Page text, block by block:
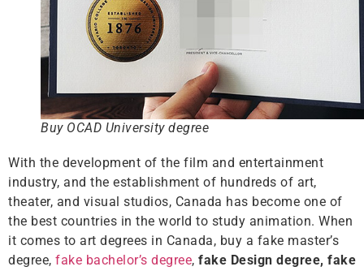
Buy OCAD University degree
With the development of the film and entertainment
industry, and the establishment of hundreds of art,
theater, and visual studios, Canada has become one of
the best countries in the world to study animation. When
it comes to art degrees in Canada, buy a fake master’s
degree, fake bachelor’s degree, fake Design degree, fake